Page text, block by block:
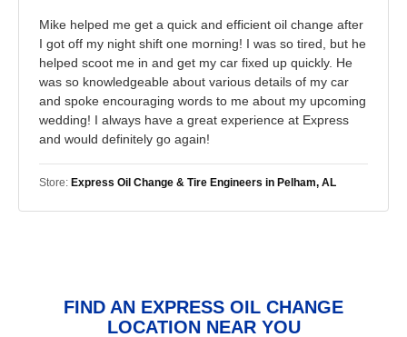
Mike helped me get a quick and efficient oil change after
I got off my night shift one morning! I was so tired, but he
helped scoot me in and get my car fixed up quickly. He
was so knowledgeable about various details of my car
and spoke encouraging words to me about my upcoming
wedding! I always have a great experience at Express
and would definitely go again!
Store: Express Oil Change & Tire Engineers in Pelham, AL
FIND AN EXPRESS OIL CHANGE
LOCATION NEAR YOU